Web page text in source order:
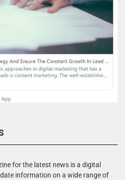
for the latest news is a digital
information on a wide range of